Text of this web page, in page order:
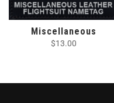
Miscellaneous
$13.00